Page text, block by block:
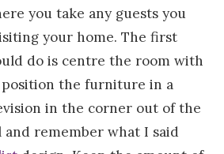
you take any guests you
your home. The first
do is centre the room with
position the furniture in a
in the corner out of the
remember what I said